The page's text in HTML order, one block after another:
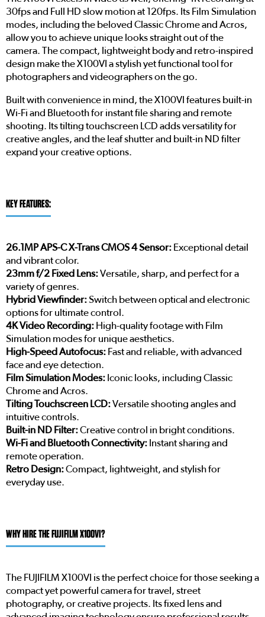
30fps and Full HD slow motion at 120fps. Its Film Simulation
modes, including the beloved Classic Chrome and Acros,
allow you to achieve unique looks straight out of the
camera. The compact, lightweight body and retro-inspired
design make the X100VI a stylish yet functional tool for
photographers and videographers on the go.
Built with convenience in mind, the X100VI features built-in
Wi-Fi and Bluetooth for instant file sharing and remote
shooting. Its tilting touchscreen LCD adds versatility for
creative angles, and the leaf shutter and built-in ND filter
expand your creative options.
KEY FEATURES:
26.1MP APS-C X-Trans CMOS 4 Sensor: Exceptional detail
and vibrant color.
23mm f/2 Fixed Lens:Versatile, sharp, and perfect for a
variety of genres.
Hybrid Viewfinder:Switch between optical and electronic
options for ultimate control.
4K Video Recording: High-quality footage with Film
Simulation modes for unique aesthetics.
High-Speed Autofocus: Fast and reliable, with advanced
face and eye detection.
Film Simulation Modes: Iconic looks, including Classic
Chrome and Acros.
Tilting Touchscreen LCD:Versatile shooting angles and
intuitive controls.
Built-in ND Filter:Creative control in bright conditions.
Wi-Fi and Bluetooth Connectivity: Instant sharing and
remote operation.
Retro Design:Compact, lightweight, and stylish for
everyday use.
WHY HIRE THE FUJIFILM X100VI?
The FUJIFILM X100VI is the perfect choice for those seeking a
compact yet powerful camera for travel, street
photography, or creative projects. Its fixed lens and